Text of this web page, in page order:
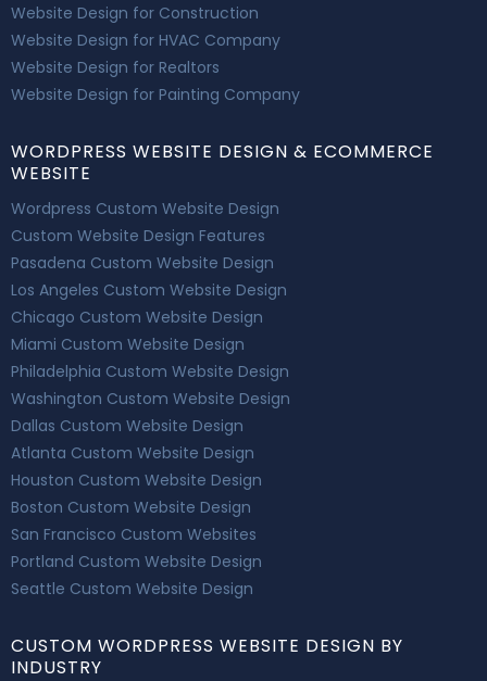
Website Design for Construction
Website Design for HVAC Company
Website Design for Realtors
Website Design for Painting Company
WORDPRESS WEBSITE DESIGN & ECOMMERCE
WEBSITE
Wordpress Custom Website Design
Custom Website Design Features
Pasadena Custom Website Design
Los Angeles Custom Website Design
Chicago Custom Website Design
Miami Custom Website Design
Philadelphia Custom Website Design
Washington Custom Website Design
Dallas Custom Website Design
Atlanta Custom Website Design
Houston Custom Website Design
Boston Custom Website Design
San Francisco Custom Websites
Portland Custom Website Design
Seattle Custom Website Design
CUSTOM WORDPRESS WEBSITE DESIGN BY
INDUSTRY